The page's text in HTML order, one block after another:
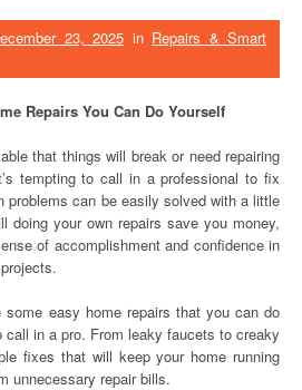
23, 2025 in Repairs & Smart
Repairs You Can Do Yourself
that things will break or need repairing
tempting to call in a professional to fix
problems can be easily solved with a little
doing your own repairs save you money,
of accomplishment and confidence in
some easy home repairs that you can do
call in a pro. From leaky faucets to creaky
fixes that will keep your home running
unnecessary repair bills.